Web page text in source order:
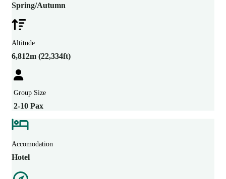
Spring/Autumn
Altitude
6,812m (22,334ft)
Group Size
2-10 Pax
Accomodation
Hotel